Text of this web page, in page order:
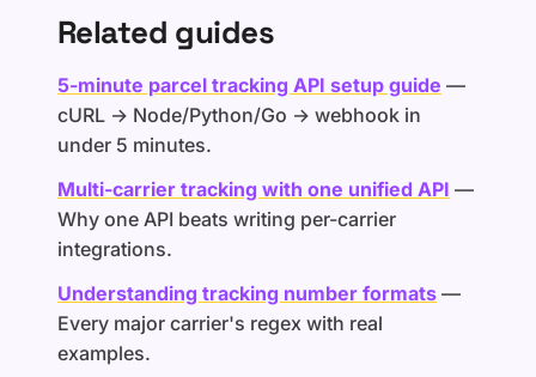
Related guides
5-minute parcel tracking API setup guide —
cURL → Node/Python/Go → webhook in
under 5 minutes.
Multi-carrier tracking with one unified API —
Why one API beats writing per-carrier
integrations.
Understanding tracking number formats —
Every major carrier's regex with real
examples.